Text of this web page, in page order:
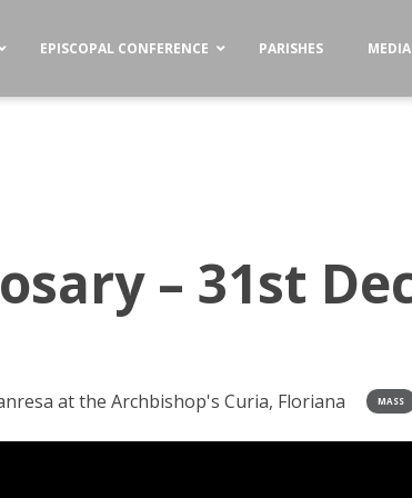
EPISCOPAL CONFERENCE PARISHES
– 31st
at the Archbishop's Curia, Floriana MASS